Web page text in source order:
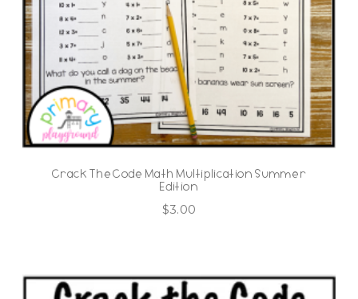
Crack The Code Math Multiplication Summer
Edition
$3.00